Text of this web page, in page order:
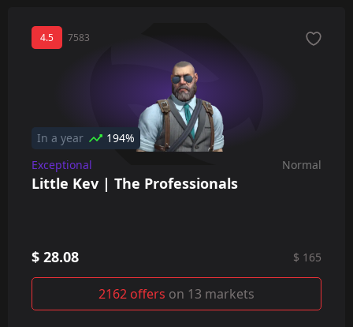
4.5 7583
In a year
194%
Exceptional
Normal
Little Kev | The Professionals
$ 28.08 $ 165
2162 offers on 13 markets